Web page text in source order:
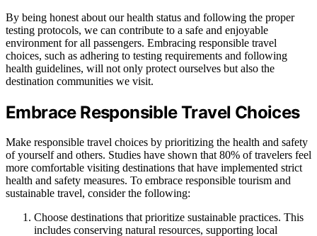
By being honest about our health status and following the proper
testing protocols, we can contribute to a safe and enjoyable
environment for all passengers. Embracing responsible travel
choices, such as adhering to testing requirements and following
health guidelines, will not only protect ourselves but also the
destination communities we visit.
Embrace Responsible Travel Choices
Make responsible travel choices by prioritizing the health and safety
of yourself and others. Studies have shown that 80% of travelers feel
more comfortable visiting destinations that have implemented strict
health and safety measures. To embrace responsible tourism and
sustainable travel, consider the following:
Choose destinations that prioritize sustainable practices. This
includes conserving natural resources, supporting local